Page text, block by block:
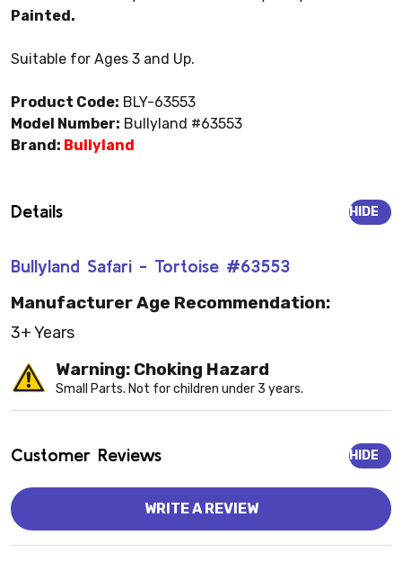
Painted.
Suitable for Ages 3 and Up.
Product Code: BLY-63553
Model Number: Bullyland #63553
Brand: Bullyland
Details
Bullyland Safari - Tortoise #63553
HIDE
Manufacturer Age Recommendation:
3+ Years
Warning: Choking Hazard
Small Parts. Not for children under 3 years.
Customer Reviews HIDE
WRITE A REVIEW